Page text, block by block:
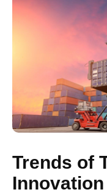
Trends of